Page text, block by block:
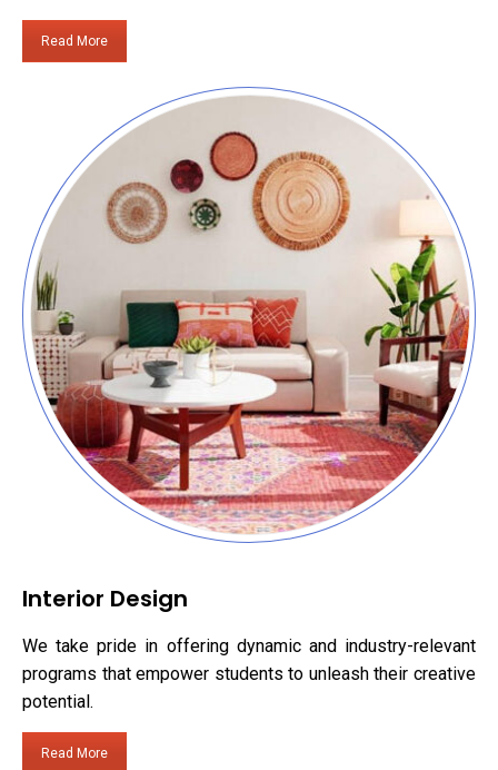
Read More
Interior Design
We take pride in offering dynamic and industry-relevant
programs that empower students to unleash their creative
potential.
Read More